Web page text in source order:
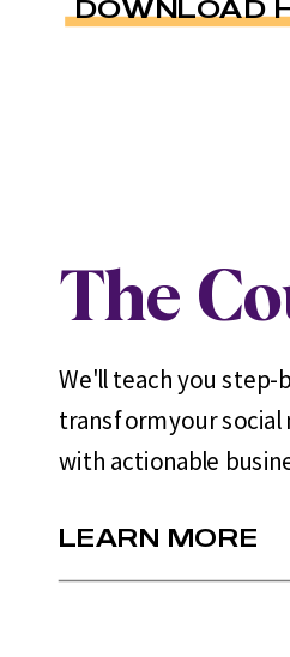
DOWNLOAD
The
We'll teach you
transform your social
with actionable
LEARN MORE